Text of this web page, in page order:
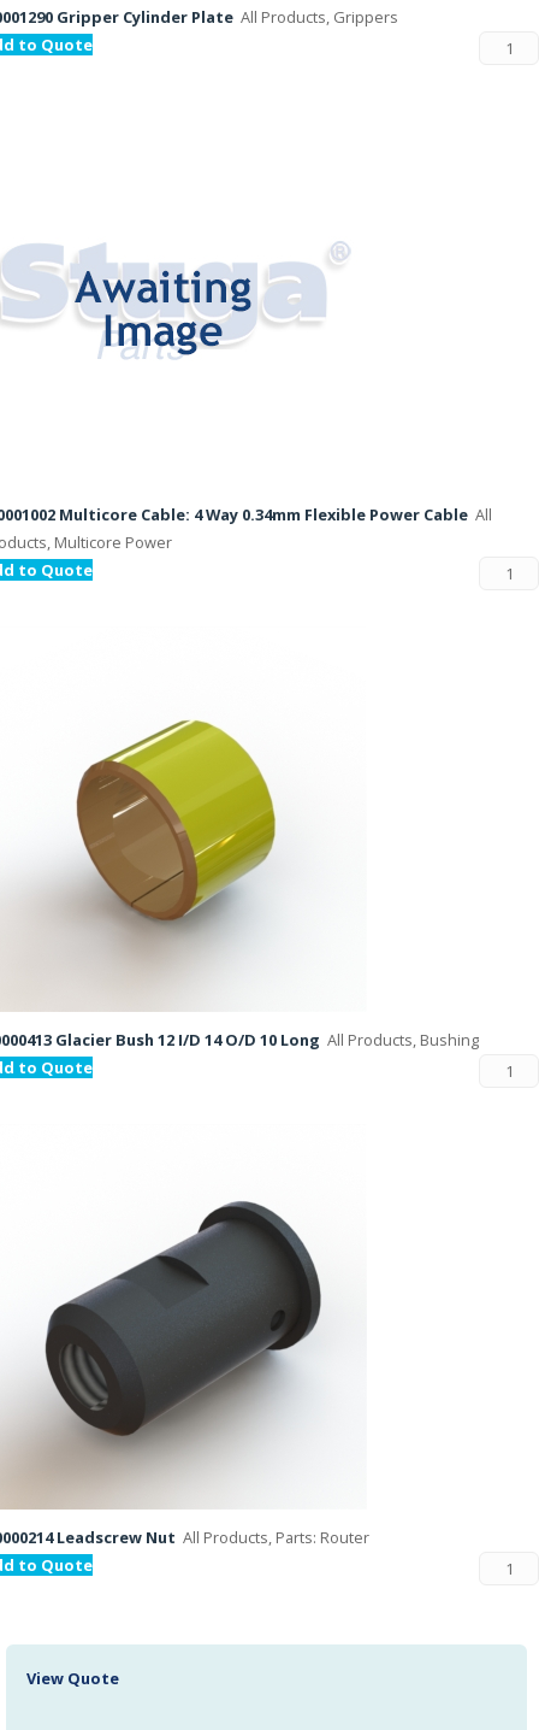
Gripper Cylinder Plate All Products, Grippers
to Quote
Multicore Cable: 4 Way 0.34mm Flexible Power Cable All
Multicore Power
to Quote
Glacier Bush 12 I/D 14 O/D 10 Long All Products, Bushing
to Quote
Leadscrew Nut All Products, Parts: Router
to Quote
View Quote